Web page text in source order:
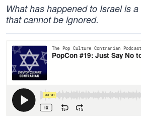
What has happened to Israel is
that cannot be ignored.